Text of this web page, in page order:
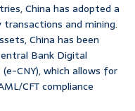
China has adopted a
and mining.
China has been
Bank Digital
CNY), which allows for
CFT compliance